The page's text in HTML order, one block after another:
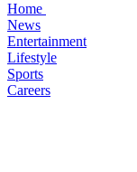
Home
News
Entertainment
Lifestyle
Sports
Careers